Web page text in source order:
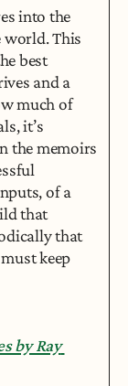
into the
This
best
and a
much of
it’s
the memoirs
of a
that
that
keep
by Ray